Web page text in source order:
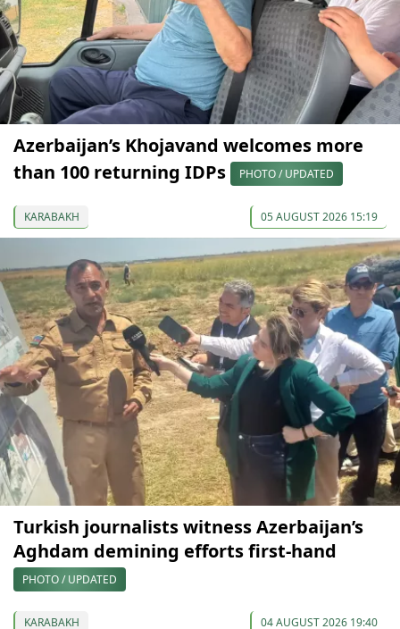
Azerbaijan’s Khojavand welcomes more
than 100 returning IDPs
PHOTO / UPDATED
KARABAKH 05 AUGUST 2026 15:19
Turkish journalists witness Azerbaijan’s
Aghdam demining efforts first-hand
PHOTO / UPDATED
KARABAKH 04 AUGUST 2026 19:40